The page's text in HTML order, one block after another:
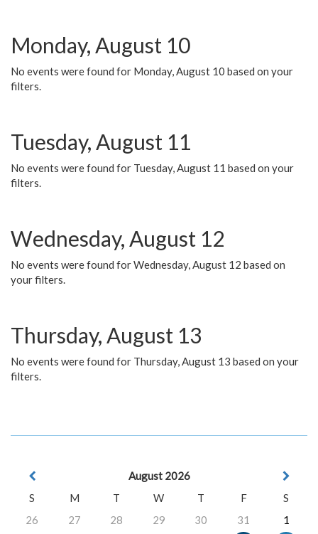
Monday, August 10
No events were found for Monday, August 10 based on your
filters.
Tuesday, August 11
No events were found for Tuesday, August 11 based on your
filters.
Wednesday, August 12
No events were found for Wednesday, August 12 based on
your filters.
Thursday, August 13
No events were found for Thursday, August 13 based on your
filters.
August 2026
S
M T W T F
S
26
27 28 29 30 31
1